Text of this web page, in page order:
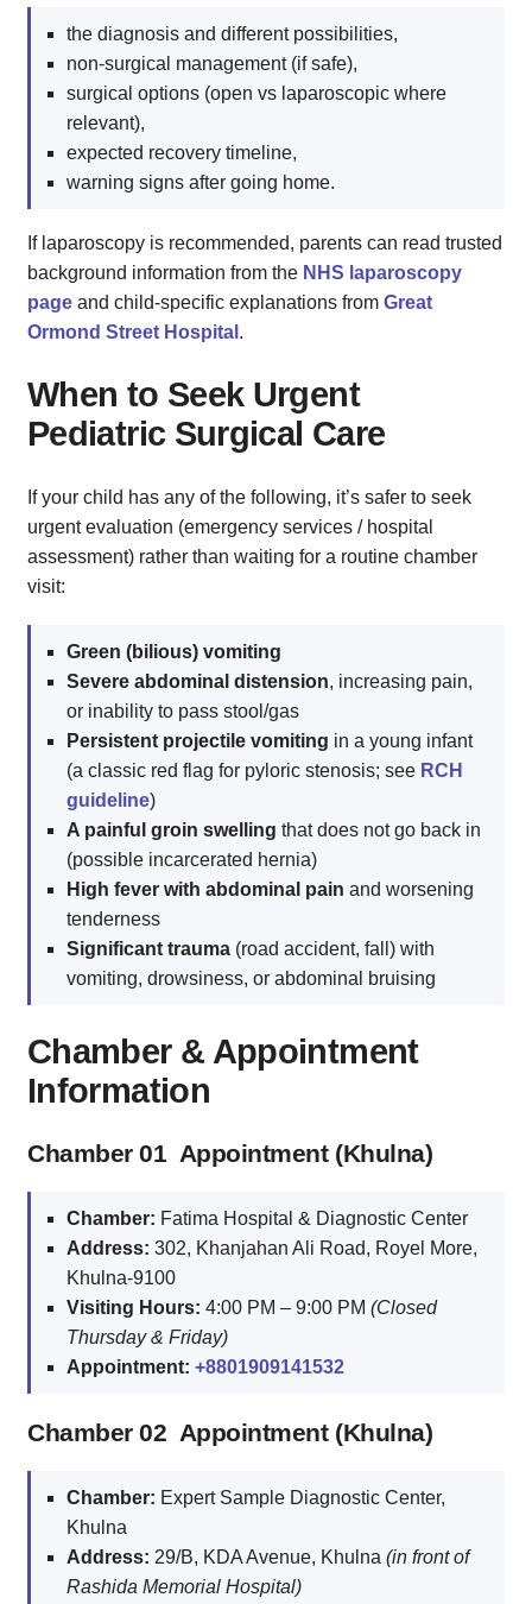
the diagnosis and different possibilities,
non‑surgical management (if safe),
surgical options (open vs laparoscopic where
relevant),
expected recovery timeline,
warning signs after going home.
If laparoscopy is recommended, parents can read trusted
background information from the NHS laparoscopy
page and child‑specific explanations from Great
Ormond Street Hospital .
When to Seek Urgent
Pediatric Surgical Care
If your child has any of the following, it’s safer to seek
urgent evaluation (emergency services / hospital
assessment) rather than waiting for a routine chamber
visit:
Green (bilious) vomiting
Severe abdominal distension, increasing pain,
or inability to pass stool/gas
Persistent projectile vomiting in a young infant
(a classic red flag for pyloric stenosis; see RCH
guideline)
A painful groin swelling that does not go back in
(possible incarcerated hernia)
High fever with abdominal pain and worsening
tenderness
Significant trauma (road accident, fall) with
vomiting, drowsiness, or abdominal bruising
Chamber & Appointment
Information
Chamber 01 Appointment (Khulna)
Chamber: Fatima Hospital & Diagnostic Center
Address: 302, Khanjahan Ali Road, Royel More,
Khulna‑9100
Visiting Hours: 4:00 PM – 9:00 PM (Closed
Thursday & Friday)
Appointment: +8801909141532
Chamber 02 Appointment (Khulna)
Chamber: Expert Sample Diagnostic Center,
Khulna
Address: 29/B, KDA Avenue, Khulna (in front of
Rashida Memorial Hospital)